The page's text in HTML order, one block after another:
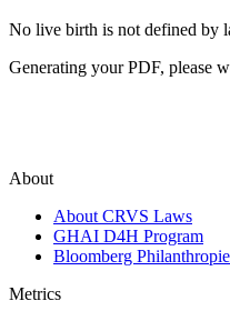
No live birth is not defined by
Generating your PDF, please
About
About CRVS Laws
GHAI D4H Program
Bloomberg
Metrics